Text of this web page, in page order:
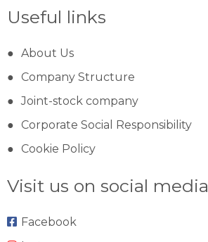
Useful links
About Us
Company Structure
Joint-stock company
Corporate Social Responsibility
Cookie Policy
Visit us on social media
Facebook